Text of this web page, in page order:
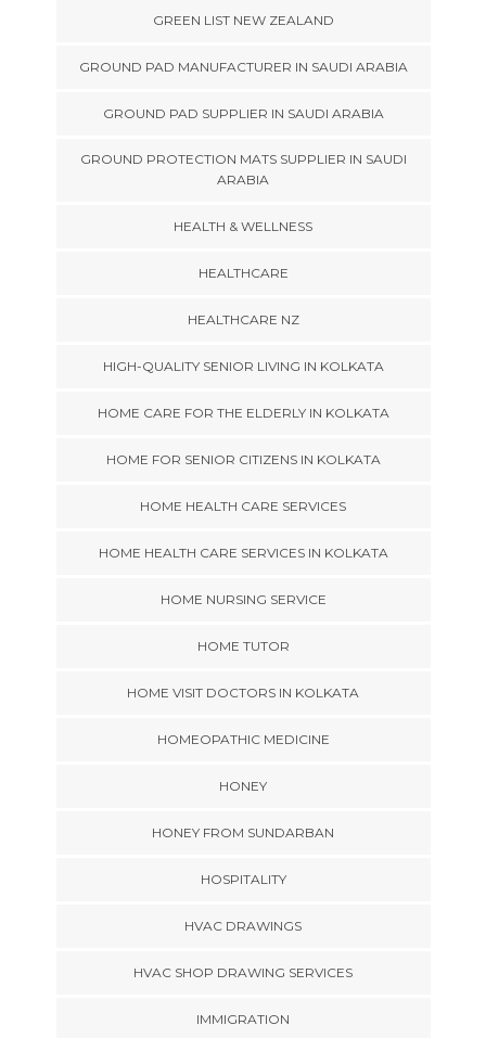
GREEN LIST NEW ZEALAND
GROUND PAD MANUFACTURER IN SAUDI ARABIA
GROUND PAD SUPPLIER IN SAUDI ARABIA
GROUND PROTECTION MATS SUPPLIER IN SAUDI
ARABIA
HEALTH & WELLNESS
HEALTHCARE
HEALTHCARE NZ
HIGH-QUALITY SENIOR LIVING IN KOLKATA
HOME CARE FOR THE ELDERLY IN KOLKATA
HOME FOR SENIOR CITIZENS IN KOLKATA
HOME HEALTH CARE SERVICES
HOME HEALTH CARE SERVICES IN KOLKATA
HOME NURSING SERVICE
HOME TUTOR
HOME VISIT DOCTORS IN KOLKATA
HOMEOPATHIC MEDICINE
HONEY
HONEY FROM SUNDARBAN
HOSPITALITY
HVAC DRAWINGS
HVAC SHOP DRAWING SERVICES
IMMIGRATION